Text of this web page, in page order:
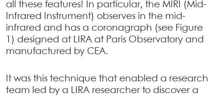
all these features! In particular, the MIRI (Mid-
Infrared Instrument) observes in the mid-
infrared and has a coronagraph (see Figure
1) designed at LIRA at Paris Observatory and
manufactured by CEA.
It was this technique that enabled a research
team led by a LIRA researcher to discover a